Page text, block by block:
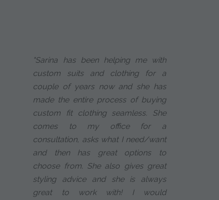
"Sarina has been helping me with
custom suits and clothing for a
couple of years now and she has
made the entire process of buying
custom fit clothing seamless. She
comes to my office for a
consultation, asks what I need/want
and then has great options to
choose from. She also gives great
styling advice and she is always
great to work with! I would